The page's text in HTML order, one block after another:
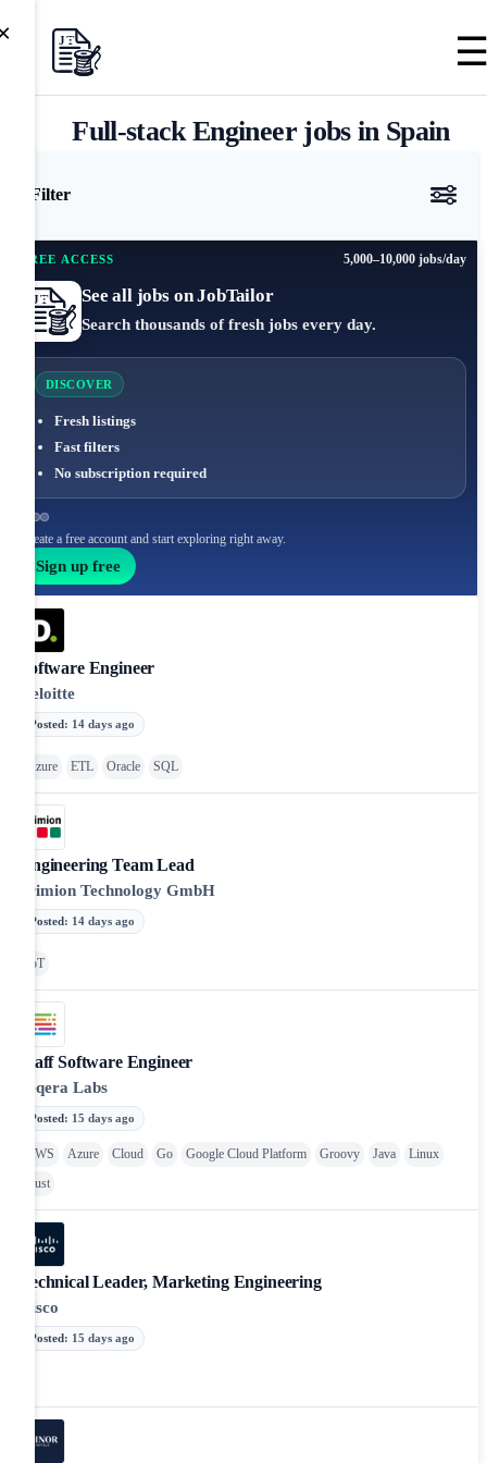
Full-stack Engineer jobs in Spain
Filter
FREE ACCESS 5,000–10,000 jobs/day
See all jobs on JobTailor
Search thousands of fresh jobs every day.
DISCOVER
Fresh listings
Fast filters
No subscription required
Create a free account and start exploring right away.
Sign up free
Software Engineer
Deloitte
Posted: 14 days ago
Azure ETL Oracle SQL
Engineering Team Lead
primion Technology GmbH
Posted: 14 days ago
IoT
Staff Software Engineer
Seqera Labs
Posted: 15 days ago
AWS Azure Cloud Go Google Cloud Platform Groovy Java
Linux
Rust
Technical Leader, Marketing Engineering
Cisco
Posted: 15 days ago